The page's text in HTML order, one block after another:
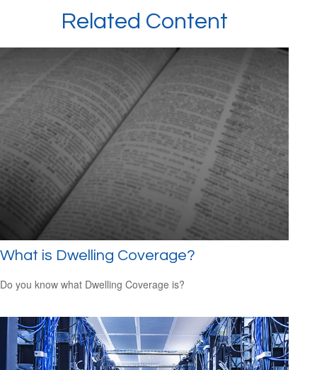
Related Content
What is Dwelling Coverage?
Do you know what Dwelling Coverage is?